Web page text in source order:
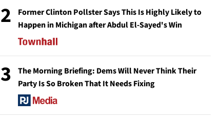
2
Former Clinton Pollster Says This Is Highly Likely to
Happen in Michigan after Abdul El-Sayed's Win
3
The Morning Briefing: Dems Will Never Think Their
Party Is So Broken That It Needs Fixing